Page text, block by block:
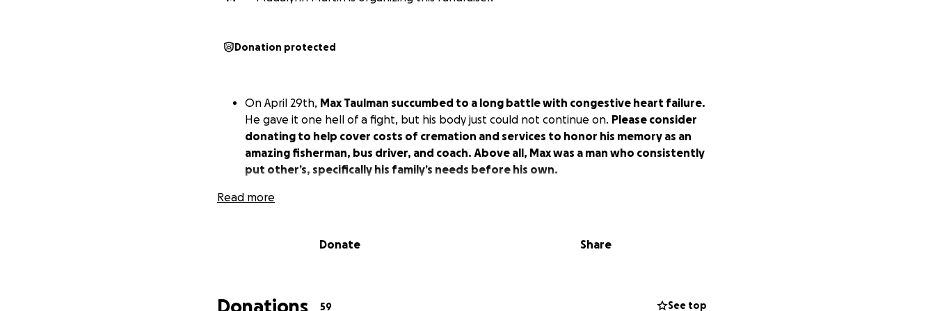
Donation protected
On April 29th, Max Taulman succumbed to a long battle with congestive heart failure.
He gave it one hell of a fight, but his body just could not continue on. Please consider
donating to help cover costs of cremation and services to honor his memory as an
amazing fisherman, bus driver, and coach. Above all, Max was a man who consistently
put other’s, specifically his family’s needs before his own.
Read more
Donate Share
Donations 59 See top